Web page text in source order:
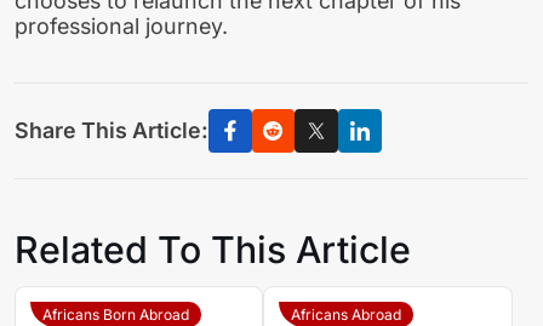
professional journey.
Share This Article:
Related To This Article
Africans Born Abroad Africans Abroad